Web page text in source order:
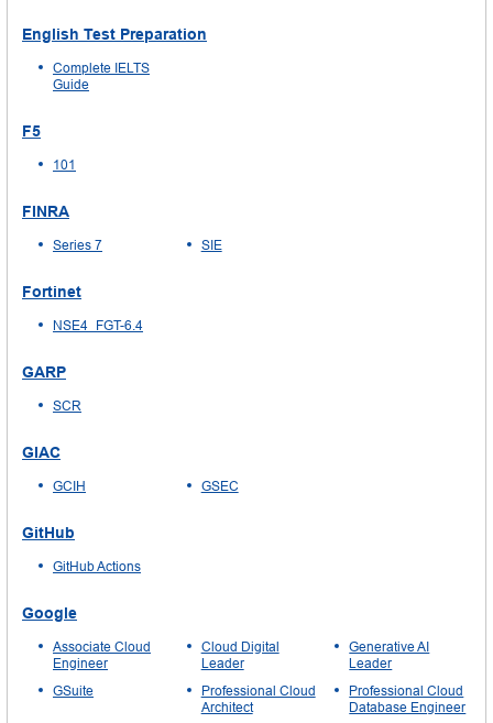
English Test Preparation
Complete IELTS
Guide
F5
101
FINRA
Series 7 SIE
Fortinet
NSE4_FGT-6.4
GARP
SCR
GIAC
GCIH GSEC
GitHub
GitHub Actions
Google
Associate Cloud
Engineer
Cloud Digital
Leader
Generative AI
Leader
GSuite
Professional Cloud
Architect
Professional Cloud
Database Engineer